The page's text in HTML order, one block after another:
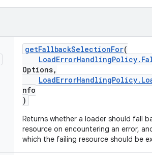
getFallbackSelectionFor(
Options,
nfo
)
Returns whether a loader should fall
resource on encountering an error,
which the failing resource should be